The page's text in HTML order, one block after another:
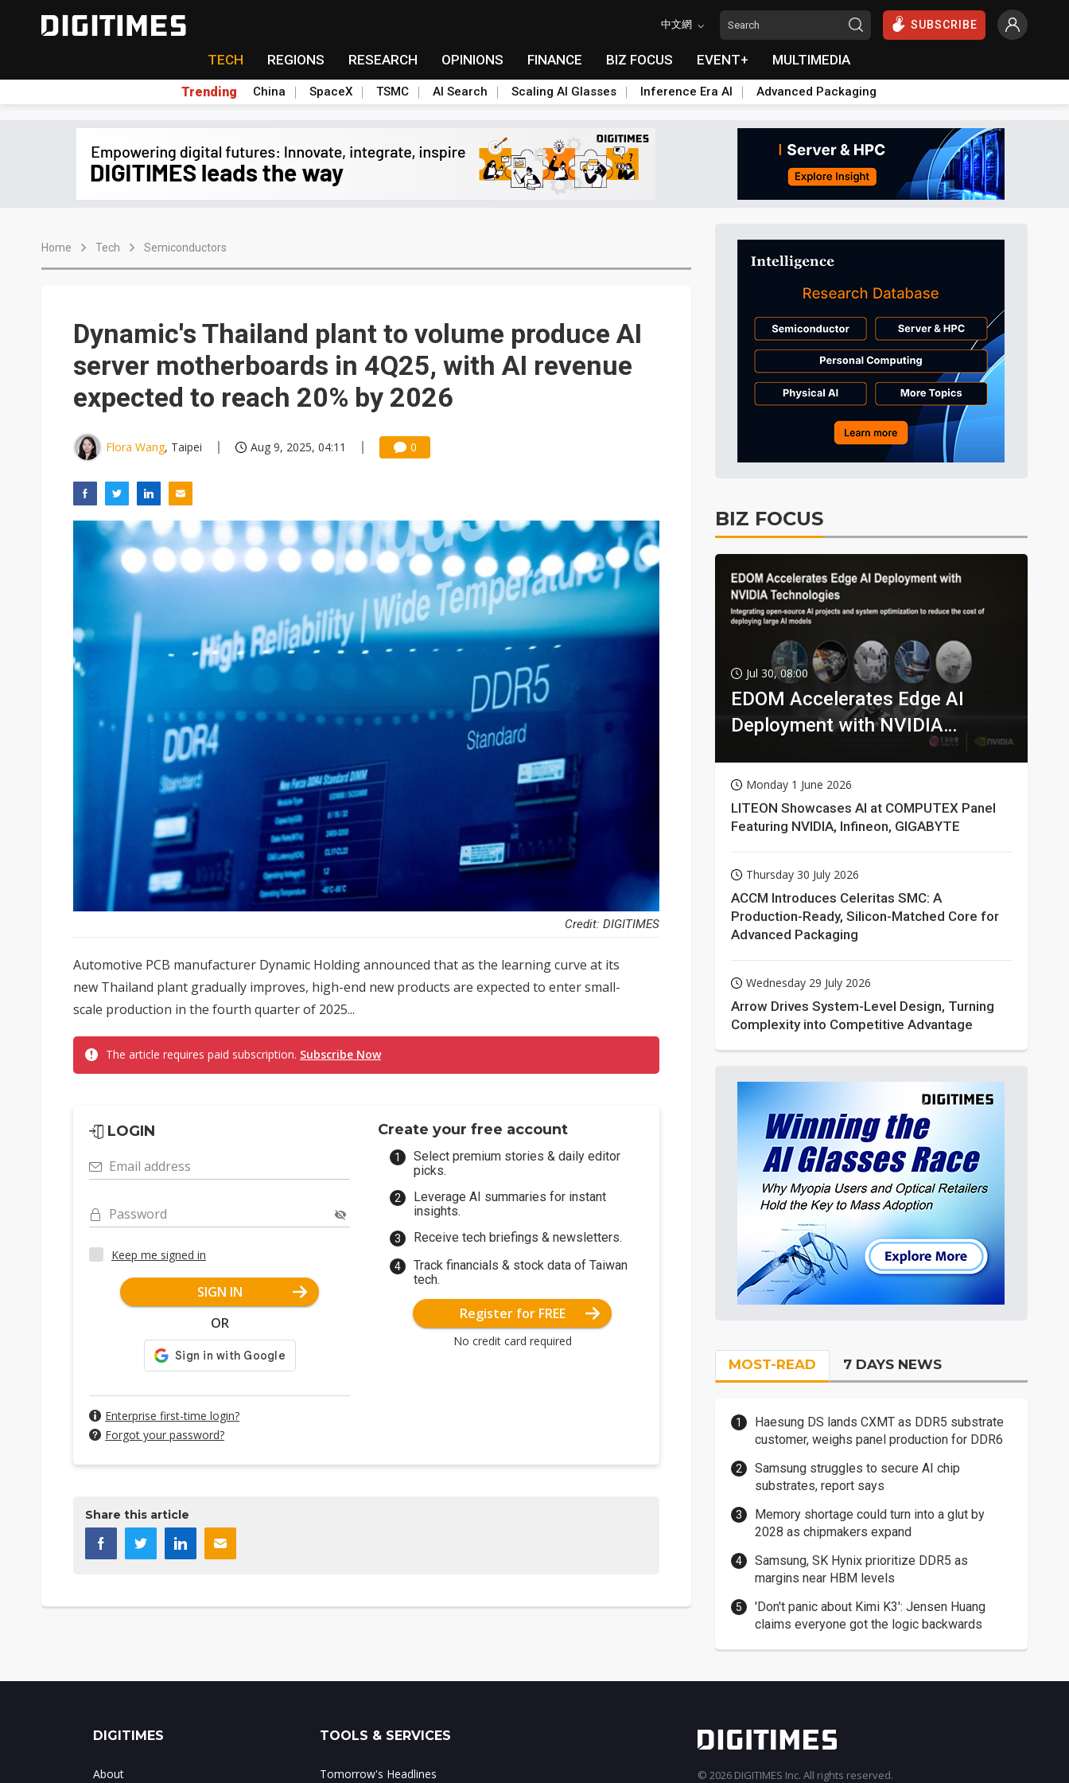
中文網 SUBSCRIBE
TECH REGIONS RESEARCH OPINIONS FINANCE BIZ FOCUS EVENT+ MULTIMEDIA
Trending China SpaceX TSMC AI Search Scaling AI Glasses Inference Era AI Advanced Packaging
Home Tech Semiconductors
Dynamic's Thailand plant to volume produce AI
server motherboards in 4Q25, with AI revenue
expected to reach 20% by 2026
Flora Wang, Taipei Aug 9, 2025, 04:11 0
Credit: DIGITIMES
Automotive PCB manufacturer Dynamic Holding announced that as the learning curve at its
new Thailand plant gradually improves, high-end new products are expected to enter small-
scale production in the fourth quarter of 2025...
The article requires paid subscription. Subscribe Now
LOGIN
Email address
Password
Keep me signed in
SIGN IN
OR
Enterprise first-time login?
Forgot your password?
Create your free account
Select premium stories & daily editor
picks.
Leverage AI summaries for instant
insights.
Receive tech briefings & newsletters.
Track financials & stock data of Taiwan
tech.
Register for FREE
No credit card required
Share this article
BIZ FOCUS
Jul 30, 08:00
EDOM Accelerates Edge AI
Deployment with NVIDIA
Monday 1 June 2026
LITEON Showcases AI at COMPUTEX Panel
Featuring NVIDIA, Infineon, GIGABYTE
Thursday 30 July 2026
ACCM Introduces Celeritas SMC: A
Production-Ready, Silicon-Matched Core for
Advanced Packaging
Wednesday 29 July 2026
Arrow Drives System-Level Design, Turning
Complexity into Competitive Advantage
MOST-READ 7 DAYS NEWS
Haesung DS lands CXMT as DDR5 substrate
customer, weighs panel production for DDR6
Samsung struggles to secure AI chip
substrates, report says
Memory shortage could turn into a glut by
2028 as chipmakers expand
Samsung, SK Hynix prioritize DDR5 as
margins near HBM levels
'Don't panic about Kimi K3': Jensen Huang
claims everyone got the logic backwards
DIGITIMES
About
TOOLS & SERVICES
Tomorrow's Headlines © 2026 DIGITIMES Inc. All rights reserved.